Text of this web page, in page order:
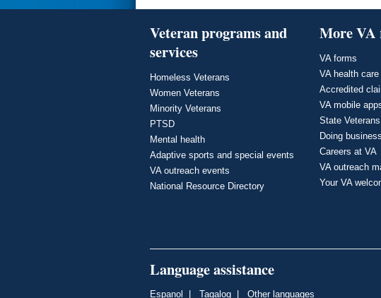
Veteran programs and
services
Homeless Veterans
Women Veterans
Minority Veterans
PTSD
Mental health
Adaptive sports and special events
VA outreach events
National Resource Directory
More VA
VA forms
VA health
Accredited
VA mobile
State
Doing
Careers at VA
VA outreach
Your VA
Language assistance
Espanol Tagalog Other languages